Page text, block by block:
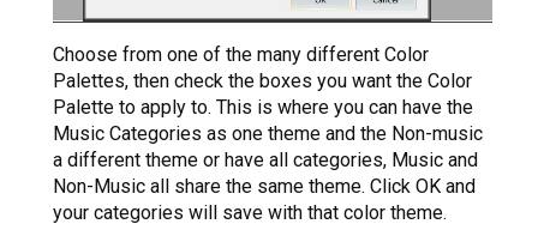
Choose from one of the many different Color
Palettes, then check the boxes you want the Color
Palette to apply to. This is where you can have the
Music Categories as one theme and the Non-music
a different theme or have all categories, Music and
Non-Music all share the same theme. Click OK and
your categories will save with that color theme.